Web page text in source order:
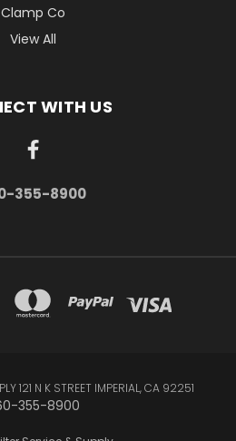
Clamp Co
View All
WITH US
355-8900
121 N K STREET IMPERIAL, CA 92251
355-8900